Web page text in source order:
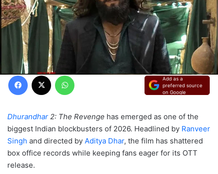
Facebook
X WhatsApp
Add as a
preferred source
on Google
Dhurandhar 2: The Revenge has emerged as one of the
biggest Indian blockbusters of 2026. Headlined by Ranveer
Singh and directed by Aditya Dhar, the film has shattered
box office records while keeping fans eager for its OTT
release.